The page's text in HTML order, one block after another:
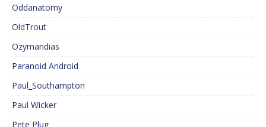
Oddanatomy
OldTrout
Ozymandias
Paranoid Android
Paul_Southampton
Paul Wicker
Pete Plug